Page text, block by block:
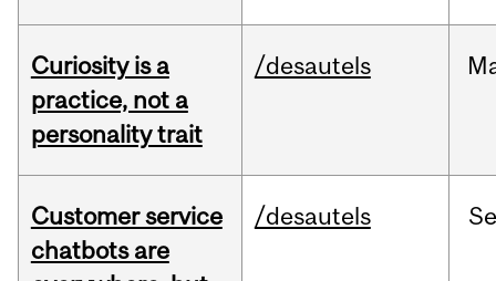
Curiosity is a
practice, not a
personality trait
/desautels
Customer service
chatbots are
/desautels